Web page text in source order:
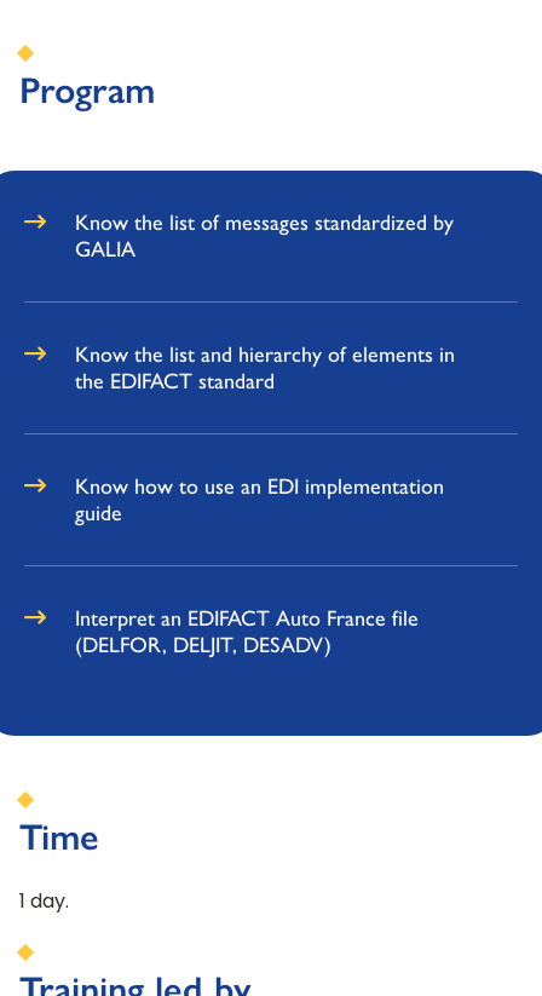
Program
Know the list of messages standardized by
GALIA
Know the list and hierarchy of elements in
the EDIFACT standard
Know how to use an EDI implementation
guide
Interpret an EDIFACT Auto France file
(DELFOR, DELJIT, DESADV)
Time
1 day.